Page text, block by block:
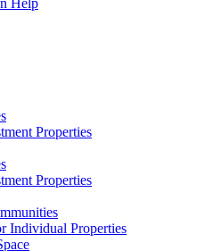
Properties
Properties
Individual Properties